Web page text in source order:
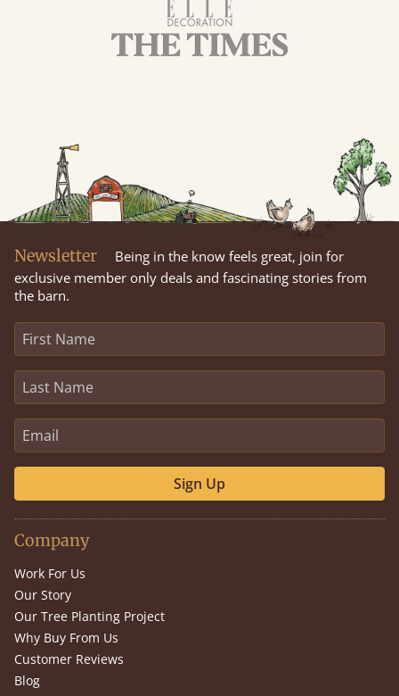
Newsletter
Being in the know feels great, join for
exclusive member only deals and fascinating stories from
the barn.
Sign Up
Company
Work For Us
Our Story
Our Tree Planting Project
Why Buy From Us
Customer Reviews
Blog